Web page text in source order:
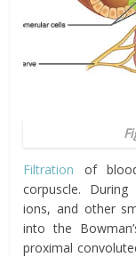
Filtration of
corpuscle.
ions, and other
into the
proximal